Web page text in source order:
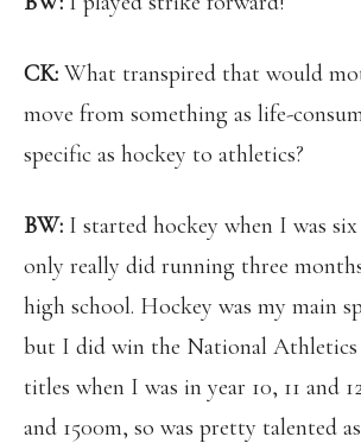
CK: What transpired that would
move from something as life-
specific as hockey to athletics?
BW: I started hockey when I was
only really did running three
high school. Hockey was my main
but I did win the National Athletics
titles when I was in year 10, 11 and
and 1500m, so was pretty talented